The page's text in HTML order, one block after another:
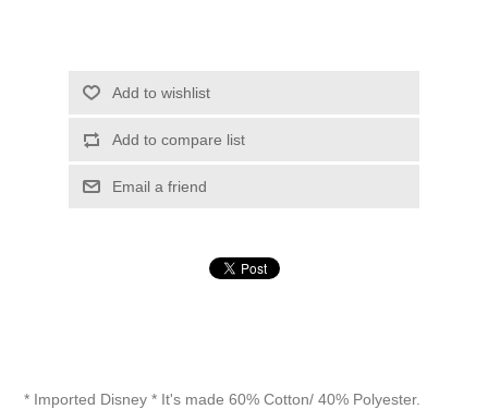
Add to wishlist
Add to compare list
Email a friend
* Imported Disney * It's made 60% Cotton/ 40% Polyester.